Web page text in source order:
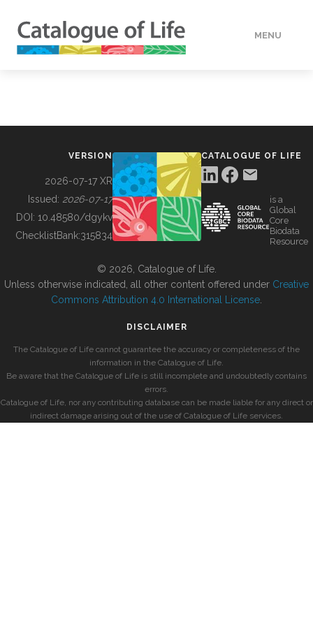
MENU
BUILDING COL
VERSION
2026-07-17 XR
Issued: 2026-07-17
DOI: 10.48580/dgykv
ChecklistBank:315834
CATALOGUE OF LIFE
is a
Global
Core
Biodata
Resource
© 2026, Catalogue of Life.
Unless otherwise indicated, all other content offered under Creative
Commons Attribution 4.0 International License
DISCLAIMER
The Catalogue of Life cannot guarantee the accuracy or completeness of the
information in the Catalogue of Life.
Be aware that the Catalogue of Life is still incomplete and undoubtedly contains
errors.
Catalogue of Life, nor any contributing database can be made liable for any direct or
indirect damage arising out of the use of Catalogue of Life services.